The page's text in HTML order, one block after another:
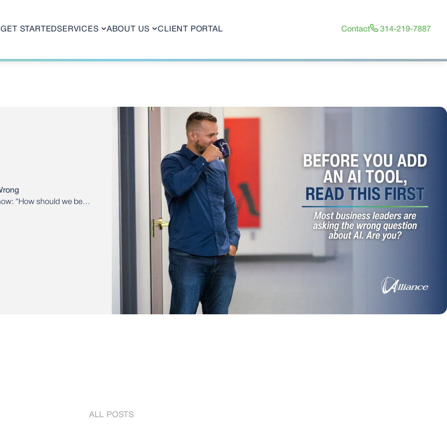
GET STARTEDSERVICES ABOUT US CLIENT PORTAL Contact 314-219-7887
“How should we be
ALL POSTS